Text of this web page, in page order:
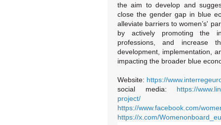
the aim to develop and
close the gender gap in blue
alleviate barriers to women’s'
by actively promoting the
professions, and increase
development, implementation,
impacting the broader blue
Website: https://
social media:
https://
project/
https://www.facebook.com/
https://x.com/Womenonboard_eu